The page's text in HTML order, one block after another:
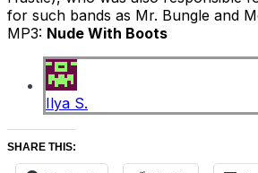
for such bands as Mr. Bungle and
MP3: Nude With Boots
Ilya S.
SHARE THIS: